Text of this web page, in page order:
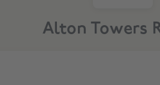
Alton Towers